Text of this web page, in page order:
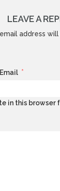
LEAVE A
address
Email *
in this browser